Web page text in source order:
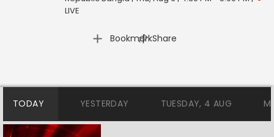
LIVE
Bookmark
| Share
TODAY YESTERDAY TUESDAY, 4 AUG